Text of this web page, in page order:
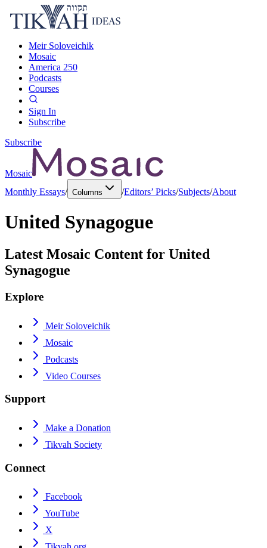
Meir Soloveichik
Mosaic
America 250
Podcasts
Courses
Sign In
Subscribe
Subscribe
Mosaic
Monthly Essays/ Columns /Editors’ Picks/Subjects/About
United Synagogue
Latest Mosaic Content for United
Synagogue
Explore
Meir Soloveichik
Mosaic
Podcasts
Video Courses
Support
Make a Donation
Tikvah Society
Connect
Facebook
YouTube
X